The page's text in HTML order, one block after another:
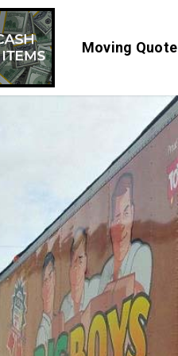
Moving Quote